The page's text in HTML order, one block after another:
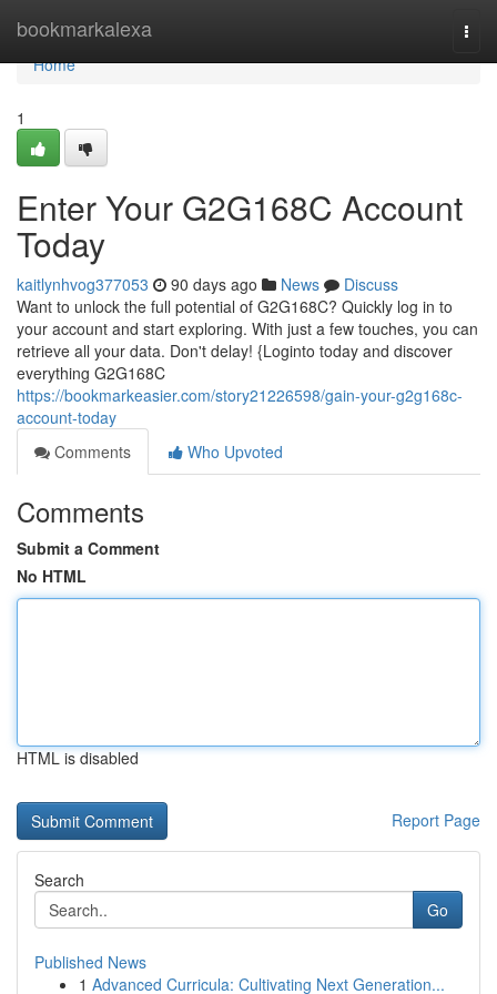
bookmarkalexa
Home
Home
1
Enter Your G2G168C Account
Today
kaitlynhvog377053 90 days ago News
Discuss
Want to unlock the full potential of G2G168C? Quickly log in to
your account and start exploring. With just a few touches, you can
retrieve all your data. Don't delay! {Loginto today and discover
everything G2G168C
https://bookmarkeasier.com/story21226598/gain-your-g2g168c-
account-today
Comments
Who Upvoted
Comments
Submit a Comment
No HTML
HTML is disabled
Report Page
Search
Go
Published News
1 Advanced Curricula: Cultivating Next Generation...